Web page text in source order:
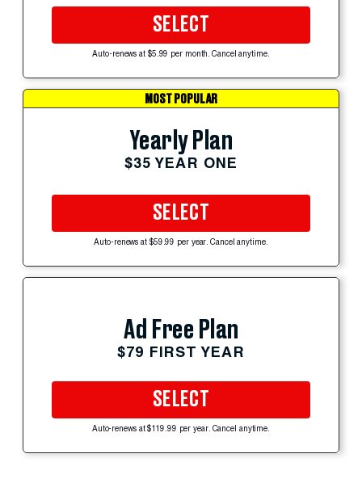
SELECT
Auto-renews at $5.99 per month. Cancel anytime.
MOST POPULAR
Yearly Plan
$35 YEAR ONE
SELECT
Auto-renews at $59.99 per year. Cancel anytime.
Ad Free Plan
$79 FIRST YEAR
SELECT
Auto-renews at $119.99 per year. Cancel anytime.